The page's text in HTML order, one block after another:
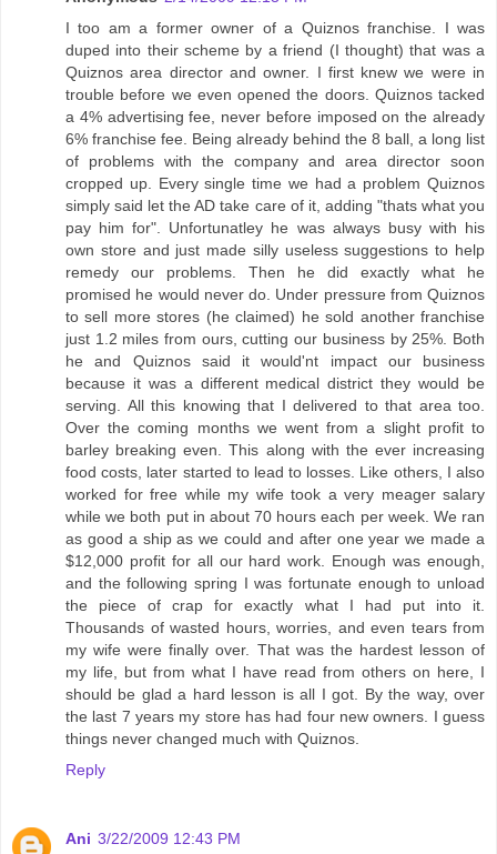
I too am a former owner of a Quiznos franchise. I was
duped into their scheme by a friend (I thought) that was a
Quiznos area director and owner. I first knew we were in
trouble before we even opened the doors. Quiznos tacked
a 4% advertising fee, never before imposed on the already
6% franchise fee. Being already behind the 8 ball, a long list
of problems with the company and area director soon
cropped up. Every single time we had a problem Quiznos
simply said let the AD take care of it, adding "thats what you
pay him for". Unfortunatley he was always busy with his
own store and just made silly useless suggestions to help
remedy our problems. Then he did exactly what he
promised he would never do. Under pressure from Quiznos
to sell more stores (he claimed) he sold another franchise
just 1.2 miles from ours, cutting our business by 25%. Both
he and Quiznos said it would'nt impact our business
because it was a different medical district they would be
serving. All this knowing that I delivered to that area too.
Over the coming months we went from a slight profit to
barley breaking even. This along with the ever increasing
food costs, later started to lead to losses. Like others, I also
worked for free while my wife took a very meager salary
while we both put in about 70 hours each per week. We ran
as good a ship as we could and after one year we made a
$12,000 profit for all our hard work. Enough was enough,
and the following spring I was fortunate enough to unload
the piece of crap for exactly what I had put into it.
Thousands of wasted hours, worries, and even tears from
my wife were finally over. That was the hardest lesson of
my life, but from what I have read from others on here, I
should be glad a hard lesson is all I got. By the way, over
the last 7 years my store has had four new owners. I guess
things never changed much with Quiznos.
Reply
Ani 3/22/2009 12:43 PM